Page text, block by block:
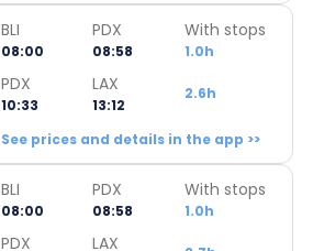
BLI
08:00
PDX
08:58
With stops
1.0h
PDX
10:33
LAX
13:12
2.6h
See prices and details in the app >>
BLI
08:00
PDX
08:58
With stops
1.0h
PDX LAX